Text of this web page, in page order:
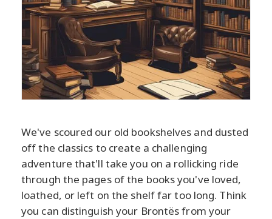
We've scoured our old bookshelves and dusted
off the classics to create a challenging
adventure that'll take you on a rollicking ride
through the pages of the books you've loved,
loathed, or left on the shelf far too long. Think
you can distinguish your Brontës from your